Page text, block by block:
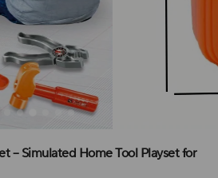
– Simulated Home Tool Playset for